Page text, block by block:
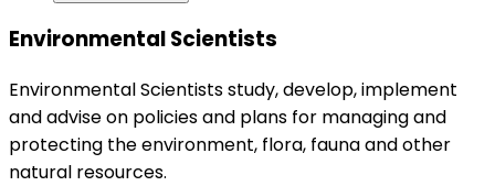
Environmental Scientists
Environmental Scientists study, develop, implement
and advise on policies and plans for managing and
protecting the environment, flora, fauna and other
natural resources.